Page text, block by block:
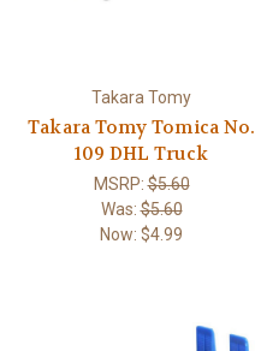
Takara Tomy
Takara Tomy Tomica No.
109 DHL Truck
MSRP:$5.60
Was:$5.60
Now: $4.99